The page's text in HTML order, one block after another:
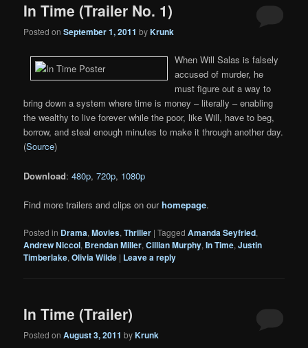
In Time (Trailer No. 1)
Posted onSeptember 1, 2011 byKrunk
When Will Salas is falsely
accused of murder, he
must figure out a way to
bring down a system where time is money – literally – enabling
the wealthy to live forever while the poor, like Will, have to beg,
borrow, and steal enough minutes to make it through another day.
(Source)
Download:480p,720p, 1080p
Find more trailers and clips on ourhomepage.
Posted in Drama,Movies,Thriller |Tagged Amanda Seyfried,
Andrew Niccol, Brendan Miller,Cillian Murphy,In Time,Justin
Timberlake,Olivia Wilde | Leave a reply
In Time (Trailer)
Posted onAugust 3, 2011 byKrunk